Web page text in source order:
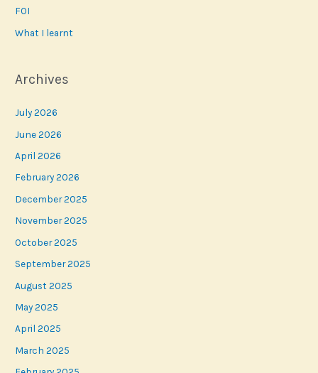
FOI
What I learnt
Archives
July 2026
June 2026
April 2026
February 2026
December 2025
November 2025
October 2025
September 2025
August 2025
May 2025
April 2025
March 2025